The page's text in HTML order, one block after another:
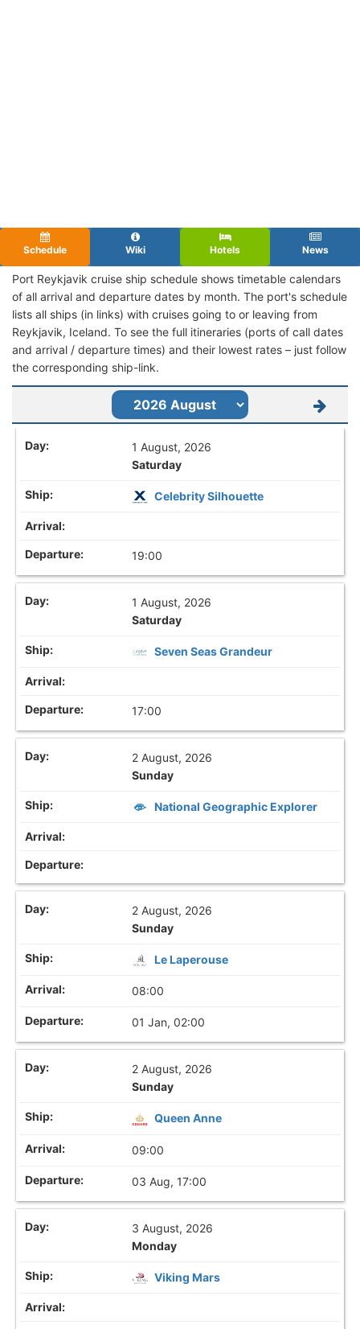
Schedule Wiki Hotels News
Port Reykjavik cruise ship schedule shows timetable calendars
of all arrival and departure dates by month. The port's schedule
lists all ships (in links) with cruises going to or leaving from
Reykjavik, Iceland. To see the full itineraries (ports of call dates
and arrival / departure times) and their lowest rates – just follow
the corresponding ship-link.
1 August, 2026
Saturday
Celebrity Silhouette
19:00
1 August, 2026
Saturday
Seven Seas Grandeur
17:00
2 August, 2026
Sunday
National Geographic Explorer
2 August, 2026
Sunday
Le Laperouse
08:00
01 Jan, 02:00
2 August, 2026
Sunday
Queen Anne
09:00
03 Aug, 17:00
3 August, 2026
Monday
Viking Mars